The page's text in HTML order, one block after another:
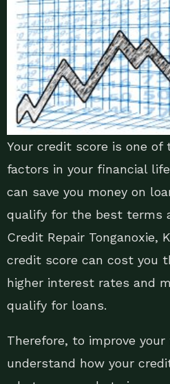
Your credit score is one
factors in your financial
can save you money on
qualify for the best terms
Credit Repair Tonganoxie,
credit score can cost you
higher interest rates and
qualify for loans.
Therefore, to improve
understand how your